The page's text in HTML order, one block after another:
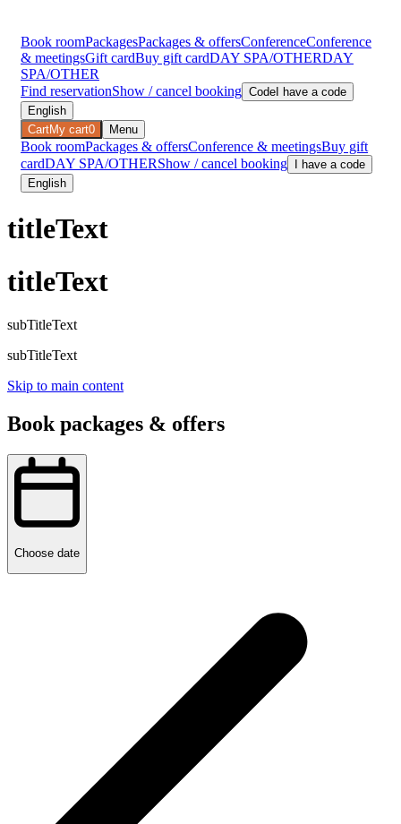
Book roomPackagesPackages & offersConferenceConference
& meetingsGift cardBuy gift cardDAY SPA/OTHERDAY
SPA/OTHER
Find reservationShow / cancel booking Code I have a code
English
CartMy cart0 Menu
Book roomPackages & offersConference & meetingsBuy gift
cardDAY SPA/OTHERShow / cancel booking
I have a code
English
titleText
titleText
subTitleText
subTitleText
Skip to main content
Book packages & offers
Choose date